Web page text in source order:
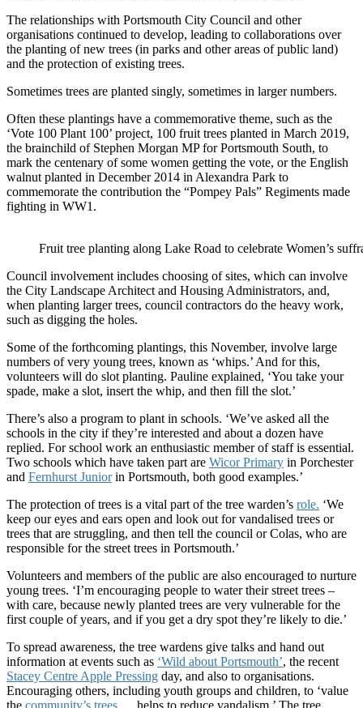
The relationships with Portsmouth City Council and other
organisations continued to develop, leading to collaborations over
the planting of new trees (in parks and other areas of public land)
and the protection of existing trees.
Sometimes trees are planted singly, sometimes in larger numbers.
Often these plantings have a commemorative theme, such as the
‘Vote 100 Plant 100’ project, 100 fruit trees planted in March 2019,
the brainchild of Stephen Morgan MP for Portsmouth South, to
mark the centenary of some women getting the vote, or the English
walnut planted in December 2014 in Alexandra Park to
commemorate the contribution the “Pompey Pals” Regiments made
fighting in WW1.
Fruit tree planting along Lake Road to celebrate Women’s
Council involvement includes choosing of sites, which can involve
the City Landscape Architect and Housing Administrators, and,
when planting larger trees, council contractors do the heavy work,
such as digging the holes.
Some of the forthcoming plantings, this November, involve large
numbers of very young trees, known as ‘whips.’ And for this,
volunteers will do slot planting. Pauline explained, ‘You take your
spade, make a slot, insert the whip, and then fill the slot.’
There’s also a program to plant in schools. ‘We’ve asked all the
schools in the city if they’re interested and about a dozen have
replied. For school work an enthusiastic member of staff is essential.
Two schools which have taken part are Wicor Primary in Porchester
and Fernhurst Juniorin Portsmouth, both good examples.’
The protection of trees is a vital part of the tree warden’s role. ‘We
keep our eyes and ears open and look out for vandalised trees or
trees that are struggling, and then tell the council or Colas, who are
responsible for the street trees in Portsmouth.’
Volunteers and members of the public are also encouraged to nurture
young trees. ‘I’m encouraging people to water their street trees –
with care, because newly planted trees are very vulnerable for the
first couple of years, and if you get a dry spot they’re likely to die.’
To spread awareness, the tree wardens give talks and hand out
information at events such as ‘Wild about Portsmouth’, the recent
Stacey Centre Apple Pressing day, and also to organisations.
Encouraging others, including youth groups and children, to ‘value
the community’s trees … helps to reduce vandalism.’ The tree